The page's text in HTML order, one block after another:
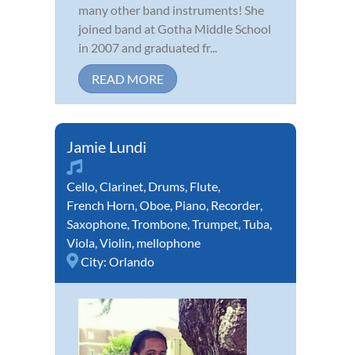
many other band instruments! She
joined band at Gotha Middle School
in 2007 and graduated fr...
READ MORE
Jamie Lundi
Cello,Clarinet, Drums, Flute,
French Horn,Oboe, Piano, Recorder,
Saxophone,Trombone,Trumpet,Tuba,
Viola,Violin, mellophone
City: Orlando